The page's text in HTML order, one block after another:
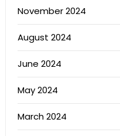
November 2024
August 2024
June 2024
May 2024
March 2024